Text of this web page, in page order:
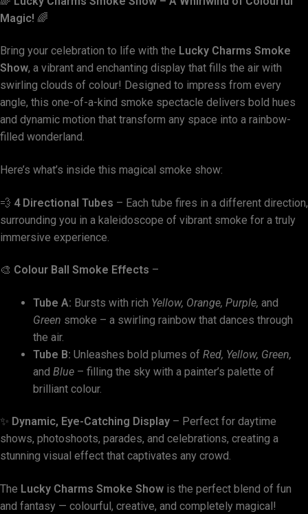
Magic! 🌈
Bring your celebration to life with the Lucky Charms Smoke
Show, a vibrant and enchanting display that fills the air with
swirling clouds of colour! Designed to impress from every
angle, this one-of-a-kind smoke spectacle delivers bold hues
and dynamic motion that transform any space into a rainbow-
filled wonderland.
Here’s what’s inside this magical smoke show:
💨 4 Directional Tubes – Each tube fires in a different direction,
surrounding you in a kaleidoscope of vibrant smoke for a truly
immersive experience.
🎨 Colour Ball Smoke Effects –
Tube A: Bursts with rich Yellow, Orange, Purple, and
Green smoke – a swirling rainbow that dances through
the air.
Tube B: Unleashes bold plumes of Red, Yellow, Green,
and Blue – filling the sky with a painter’s palette of
brilliant colour.
✨ Dynamic, Eye-Catching Display – Perfect for daytime
shows, photoshoots, parades, and celebrations, creating a
stunning visual effect that captivates any crowd.
The Lucky Charms Smoke Show is the perfect blend of fun
and fantasy — colourful, creative, and completely magical!